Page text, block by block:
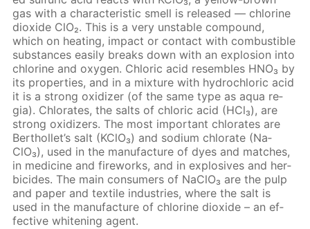
gas with a char­ac­ter­is­tic smell is re­leased — chlo­rine
diox­ide ClO₂. This is a very un­sta­ble com­pound,
which on heat­ing, im­pact or con­tact with com­bustible
sub­stances eas­i­ly breaks down with an ex­plo­sion into
chlo­rine and oxy­gen. Chlo­ric acid re­sem­bles HNO₃ by
its prop­er­ties, and in a mix­ture with hy­drochlo­ric acid
it is a strong ox­i­diz­er (of the same type as aqua re­
gia). Chlo­rates, the salts of chlo­ric acid (HCl₃), are
strong ox­i­diz­ers. The most im­por­tant chlo­rates are
Berthol­let’s salt (KClO₃) and sodi­um chlo­rate (Na­
ClO₃), used in the man­u­fac­ture of dyes and match­es,
in medicine and fire­works, and in ex­plo­sives and her­
bi­cides. The main con­sumers of Na­ClO₃ are the pulp
and pa­per and tex­tile in­dus­tries, where the salt is
used in the man­u­fac­ture of chlo­rine diox­ide – an ef­
fec­tive whiten­ing agent.